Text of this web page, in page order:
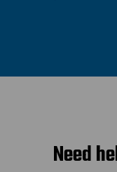
Need